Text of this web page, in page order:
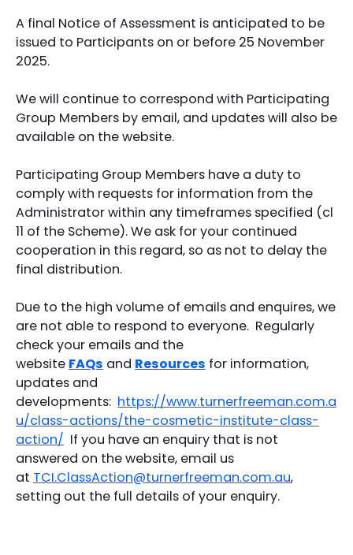
A final Notice of Assessment is anticipated to be
issued to Participants on or before 25 November
2025.
We will continue to correspond with Participating
Group Members by email, and updates will also be
available on the website.
Participating Group Members have a duty to
comply with requests for information from the
Administrator within any timeframes specified (cl
11 of the Scheme). We ask for your continued
cooperation in this regard, so as not to delay the
final distribution.
Due to the high volume of emails and enquires, we
are not able to respond to everyone. Regularly
check your emails and the
website FAQs and Resources for information,
updates and
developments: https://www.turnerfreeman.com.a
u/class-actions/the-cosmetic-institute-class-
action/ If you have an enquiry that is not
answered on the website, email us
at TCI.ClassAction@turnerfreeman.com.au,
setting out the full details of your enquiry.